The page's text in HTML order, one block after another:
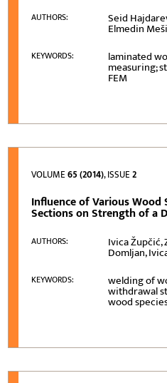
AUTHORS: Seid
Elmedin
KEYWORDS: laminated
measuring;
FEM
VOLUME65 (2014), ISSUE2
Influence of Various Wood
Sections on Strength of a
AUTHORS: Ivica Župčić,
Domljan,
KEYWORDS: welding of
withdrawal
wood